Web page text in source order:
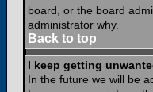
board, or the board
administrator why.
Back to top
I keep getting
In the future we will be